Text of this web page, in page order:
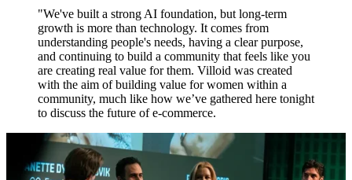
"We've built a strong AI foundation, but long-term
growth is more than technology. It comes from
understanding people's needs, having a clear purpose,
and continuing to build a community that feels like you
are creating real value for them. Villoid was created
with the aim of building value for women within a
community, much like how we’ve gathered here tonight
to discuss the future of e-commerce.